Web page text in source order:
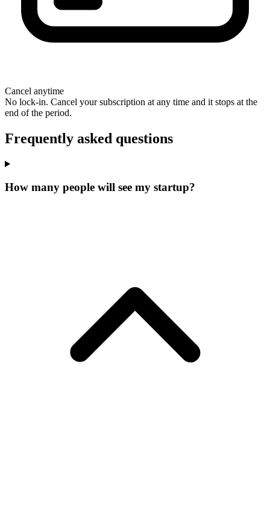
Cancel anytime
No lock-in. Cancel your subscription at any time and it stops at the
end of the period.
Frequently asked questions
How many people will see my startup?